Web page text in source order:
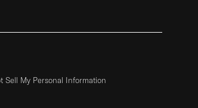
Sell My Personal Information